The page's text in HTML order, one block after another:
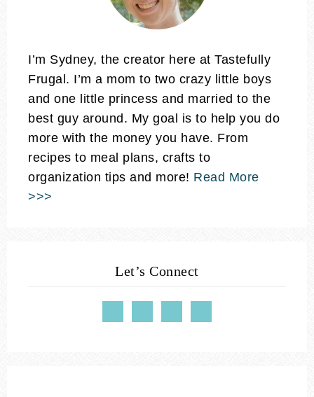
I’m Sydney, the creator here at Tastefully
Frugal. I’m a mom to two crazy little boys
and one little princess and married to the
best guy around. My goal is to help you do
more with the money you have. From
recipes to meal plans, crafts to
organization tips and more! Read More
>>>
Let’s Connect